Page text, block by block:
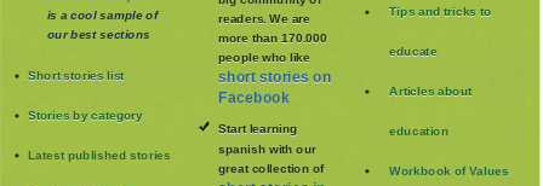
is a cool sample of
our best sections
Short stories list
Stories by category
Latest published stories
readers. We are
more than 170.000
people who like
short stories on
Facebook
Start learning
spanish with our
great collection of
Tips and tricks to
educate
Articles about
education
Workbook of Values